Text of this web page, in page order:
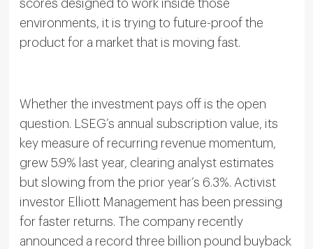
scores designed to work inside those
environments, it is trying to future-proof the
product for a market that is moving fast.
Whether the investment pays off is the open
question. LSEG’s annual subscription value, its
key measure of recurring revenue momentum,
grew 5.9% last year, clearing analyst estimates
but slowing from the prior year’s 6.3%. Activist
investor Elliott Management has been pressing
for faster returns. The company recently
announced a record three billion pound buyback